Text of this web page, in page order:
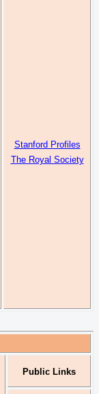
Stanford Profiles
The Royal Society
Public Links